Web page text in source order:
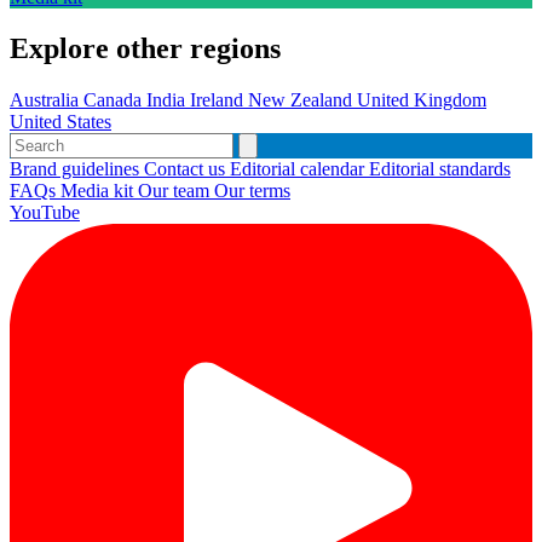
Explore other regions
Australia Canada India Ireland New Zealand United Kingdom
United States
Brand guidelines Contact us Editorial calendarEditorial standards
FAQs Media kit Our team Our terms
YouTube